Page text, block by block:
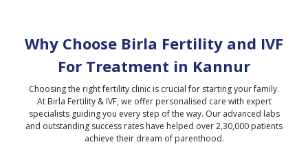
Why Choose Birla Fertility and IVF
For Treatment in Kannur
Choosing the right fertility clinic is crucial for starting your family.
At Birla Fertility & IVF, we offer personalised care with expert
specialists guiding you every step of the way. Our advanced labs
and outstanding success rates have helped over 2,30,000 patients
achieve their dream of parenthood.